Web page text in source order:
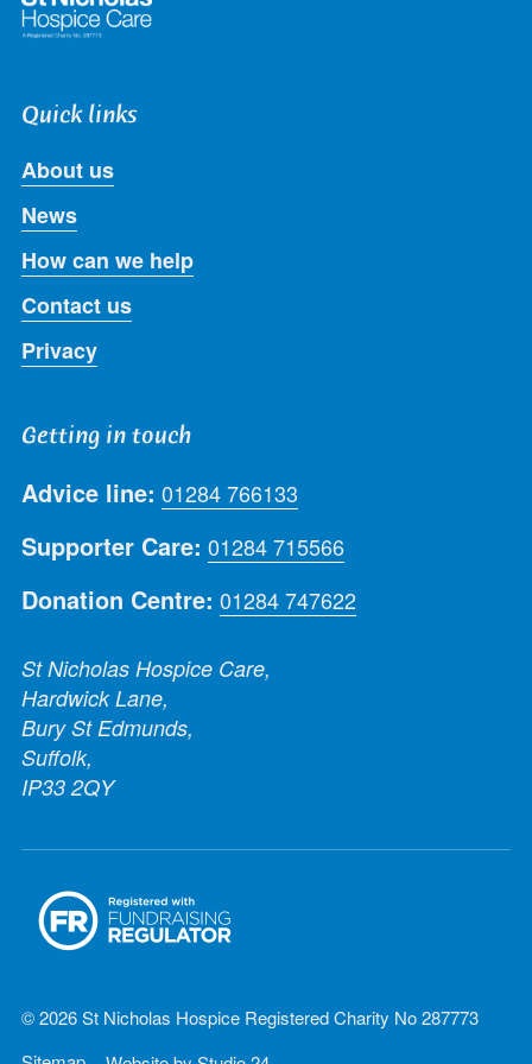
Quick links
About us
News
How can we help
Contact us
Privacy
Getting in touch
Advice line: 01284 766133
Supporter Care: 01284 715566
Donation Centre: 01284 747622
St Nicholas Hospice Care,
Hardwick Lane,
Bury St Edmunds,
Suffolk,
IP33 2QY
© 2026 St Nicholas Hospice Registered Charity No 287773